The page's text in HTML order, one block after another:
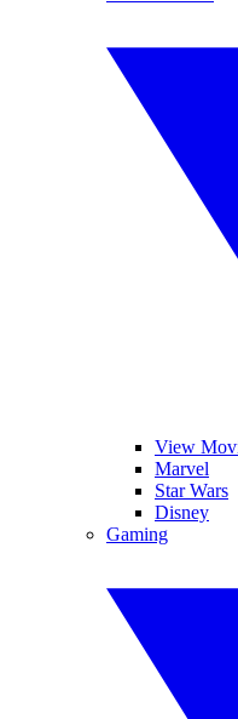
View
Marvel
Star Wars
Disney
Gaming